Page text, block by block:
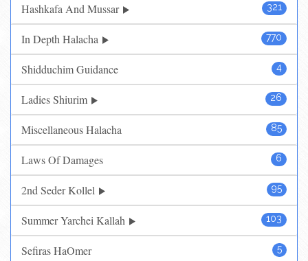
321
Hashkafa And Mussar
770
In Depth Halacha
4
Shidduchim Guidance
26
Ladies Shiurim
85
Miscellaneous Halacha
6
Laws Of Damages
95
2nd Seder Kollel
103
Summer Yarchei Kallah
5
Sefiras HaOmer